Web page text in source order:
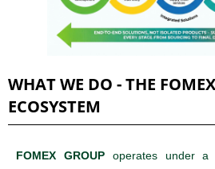
WHAT WE DO - THE
ECOSYSTEM
FOMEX GROUPoperates under